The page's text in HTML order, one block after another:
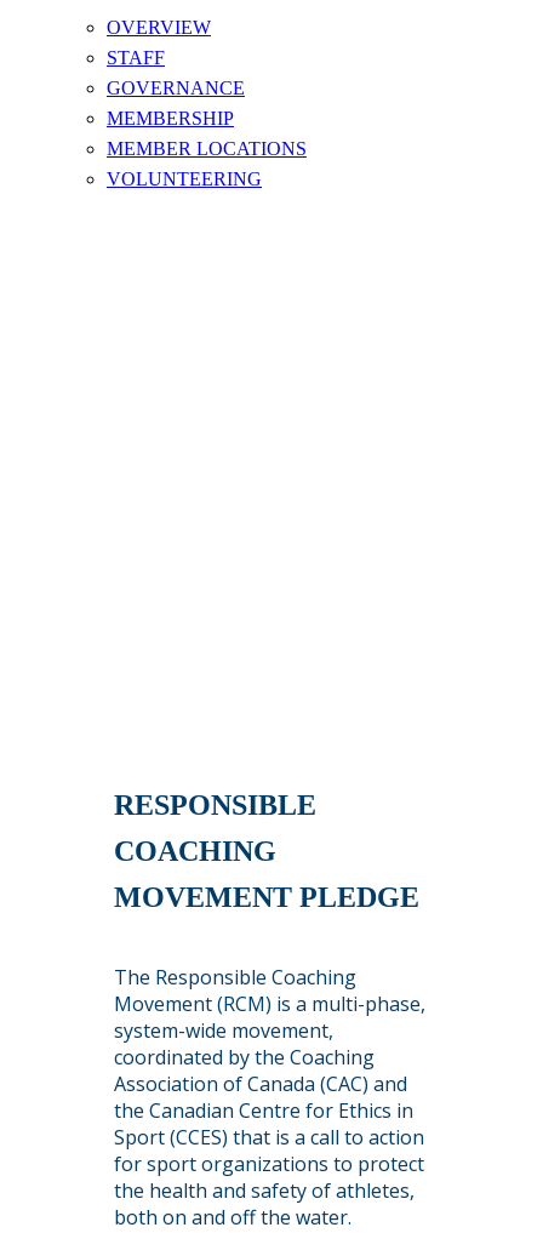
OVERVIEW
STAFF
GOVERNANCE
MEMBERSHIP
MEMBER LOCATIONS
VOLUNTEERING
RESPONSIBLE
COACHING
MOVEMENT PLEDGE
The Responsible Coaching
Movement (RCM) is a multi-phase,
system-wide movement,
coordinated by the Coaching
Association of Canada (CAC) and
the Canadian Centre for Ethics in
Sport (CCES) that is a call to action
for sport organizations to protect
the health and safety of athletes,
both on and off the water.